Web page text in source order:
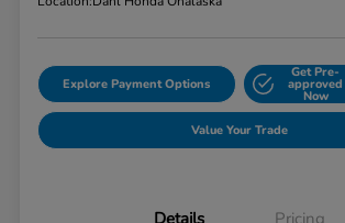
Explore Payment Options
Get Pre-
approved
Now
Value Your Trade
Details Pricing